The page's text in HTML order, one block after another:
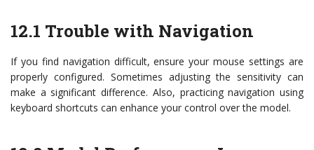
12.1 Trouble with Navigation
If you find navigation difficult, ensure your mouse settings are
properly configured. Sometimes adjusting the sensitivity can
make a significant difference. Also, practicing navigation using
keyboard shortcuts can enhance your control over the model.